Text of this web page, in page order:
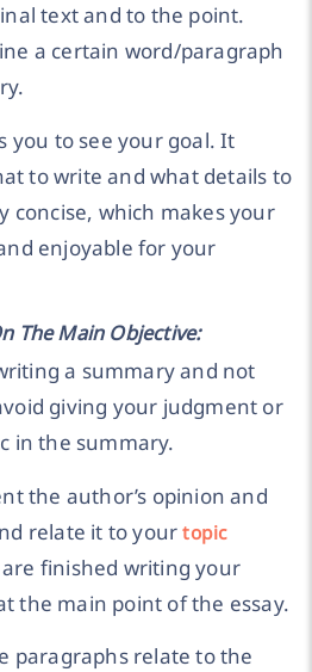
text and to the point.
a certain word/paragraph
you to see your goal. It
to write and what details to
concise, which makes your
enjoyable for your
The Main Objective:
a summary and not
giving your judgment or
in the summary.
the author’s opinion and
relate it to yourtopic
finished writing your
the main point of the essay.
paragraphs relate to the